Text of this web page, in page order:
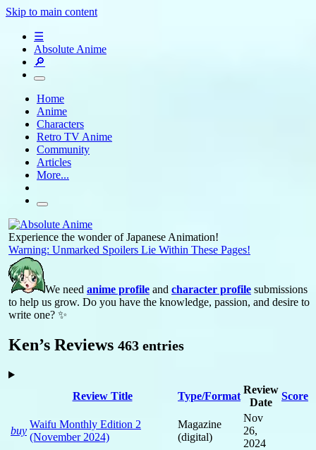
Skip to main content
☰
Absolute Anime
🔎
Home
Anime
Characters
Retro TV Anime
Community
Articles
More...
Experience the wonder of Japanese Animation!
Warning: Unmarked Spoilers Lie Within These Pages!
We need anime profile and character profile submissions
to help us grow. Do you have the knowledge, passion, and desire to
write one? ✨
Ken’s Reviews 463 entries
Review Title Type/Format
Review
Date
Score
buy
Waifu Monthly Edition 2
(November 2024)
Magazine
(digital)
Nov
26,
2024